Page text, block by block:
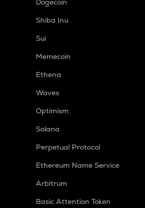
Dogecoin
Shiba Inu
Sui
Memecoin
Ethena
Waves
Optimism
Solana
Perpetual Protocol
Ethereum Name Service
Arbitrum
Basic Attention Token